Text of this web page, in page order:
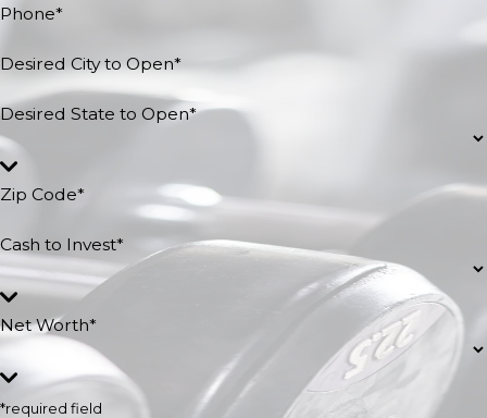
Phone*
Desired City to Open*
Desired State to Open*
Zip Code*
Cash to Invest*
Net Worth*
*required field